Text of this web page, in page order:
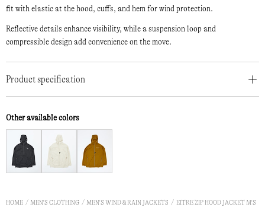
fit with elastic at the hood, cuffs, and hem for wind protection.
Reflective details enhance visibility, while a suspension loop and
compressible design add convenience on the move.
Product specification
Other available colors
HOME MEN'S CLOTHING MEN'S WIND & RAIN JACKETS EITRE ZIP HOOD JACKET M'S